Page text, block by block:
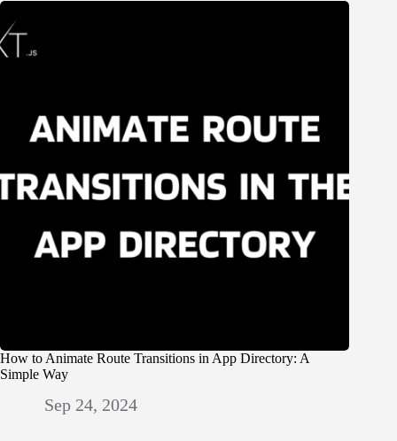
How to Animate Route Transitions in App Directory: A
Simple Way
Sep 24, 2024